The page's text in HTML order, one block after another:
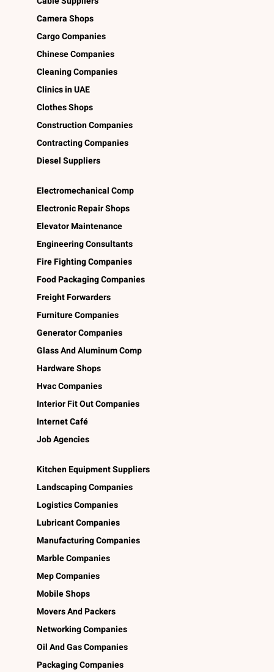
Camera Shops
Cargo Companies
Chinese Companies
Cleaning Companies
Clinics in UAE
Clothes Shops
Construction Companies
Contracting Companies
Diesel Suppliers
Electromechanical Comp
Electronic Repair Shops
Elevator Maintenance
Engineering Consultants
Fire Fighting Companies
Food Packaging Companies
Freight Forwarders
Furniture Companies
Generator Companies
Glass And Aluminum Comp
Hardware Shops
Hvac Companies
Interior Fit Out Companies
Internet Café
Job Agencies
Kitchen Equipment Suppliers
Landscaping Companies
Logistics Companies
Lubricant Companies
Manufacturing Companies
Marble Companies
Mep Companies
Mobile Shops
Movers And Packers
Networking Companies
Oil And Gas Companies
Packaging Companies